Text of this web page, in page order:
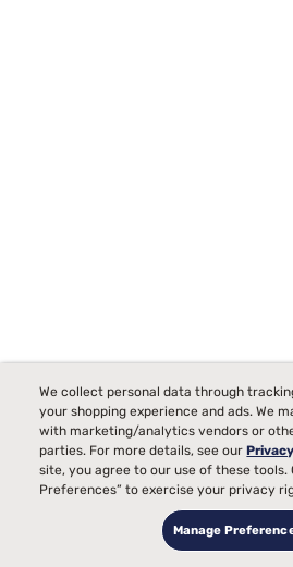
Starting at
$28900
We collect personal data through
your shopping experience and ads. We
with marketing/analytics vendors or
parties. For more details, see our
site, you agree to our use of these tools.
Preferences” to exercise your privacy
Manage